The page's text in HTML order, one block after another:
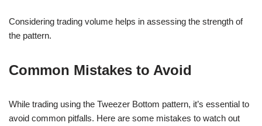
Considering trading volume helps in assessing the strength of
the pattern.
Common Mistakes to Avoid
While trading using the Tweezer Bottom pattern, it’s essential to
avoid common pitfalls. Here are some mistakes to watch out